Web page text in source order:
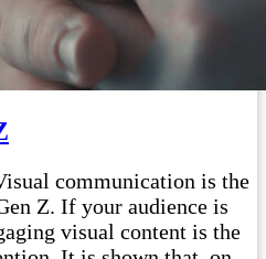
communication is the
Z. If your audience is
visual content is the